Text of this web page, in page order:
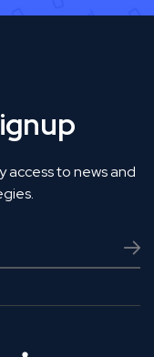
to news and